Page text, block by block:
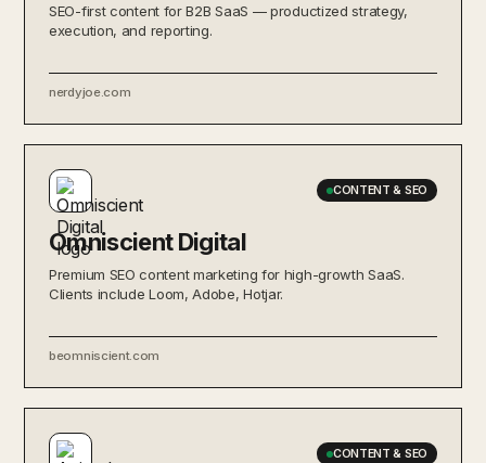
SEO-first content for B2B SaaS — productized strategy,
execution, and reporting.
nerdyjoe.com
CONTENT & SEO
Omniscient Digital
Premium SEO content marketing for high-growth SaaS.
Clients include Loom, Adobe, Hotjar.
beomniscient.com
CONTENT & SEO